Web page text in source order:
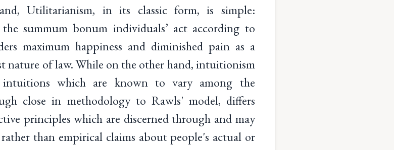
Utilitarianism, in its classic form, is simple:
summum bonum individuals’ act according to
maximum happiness and diminished pain as a
nature of law. While on the other hand, intuitionism
which are known to vary among the
close in methodology to Rawls' model, differs
principles which are discerned through and may
than empirical claims about people's actual or